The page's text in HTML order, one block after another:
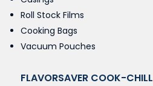
Roll Stock Films
Cooking Bags
Vacuum Pouches
FLAVORSAVER COOK-CHILL